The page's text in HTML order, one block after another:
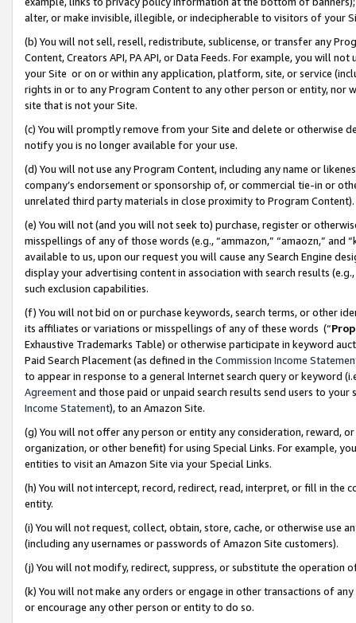
alter, or make invisible, illegible, or indecipherable to visitors of your
(b) You will not sell, resell, redistribute, sublicense, or transfer any
Content, Creators API, PA API, or Data Feeds. For example, you will
your Site or on or within any application, platform, site, or service
rights in or to any Program Content to any other person or entity, nor
site that is not your Site.
(c) You will promptly remove from your Site and delete or otherwise
notify you is no longer available for your use.
(d) You will not use any Program Content, including any name or
company’s endorsement or sponsorship of, or commercial tie-in or
unrelated third party materials in close proximity to Program Content).
(e) You will not (and you will not seek to) purchase, register or
misspellings of any of those words (e.g., “ammazon,” “amaozn,” and
available to us, upon our request you will cause any Search Engine
display your advertising content in association with search results
such exclusion capabilities.
(f) You will not bid on or purchase keywords, search terms, or other
its affiliates or variations or misspellings of any of these words (“
Exhaustive Trademarks Table) or otherwise participate in keyword
Paid Search Placement (as defined in the Commission Income
to appear in response to a general Internet search query or keyword
Agreementand those paid or unpaid search results send users to
Income Statement), to an Amazon Site.
(g) You will not offer any person or entity any consideration, reward,
organization, or other benefit) for using Special Links. For example,
entities to visit an Amazon Site via your Special Links.
(h) You will not intercept, record, redirect, read, interpret, or fill in
entity.
(i) You will not request, collect, obtain, store, cache, or otherwise use
(including any usernames or passwords of Amazon Site customers).
(j) You will not modify, redirect, suppress, or substitute the operation
(k) You will not make any orders or engage in other transactions of
or encourage any other person or entity to do so.